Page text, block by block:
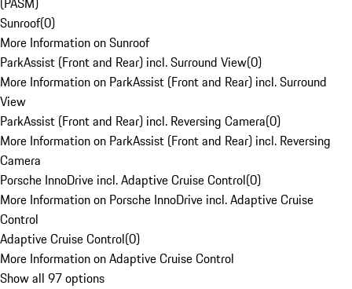
Sunroof(0)
More Information on Sunroof
ParkAssist (Front and Rear) incl. Surround View(0)
More Information on ParkAssist (Front and Rear) incl. Surround
View
ParkAssist (Front and Rear) incl. Reversing Camera(0)
More Information on ParkAssist (Front and Rear) incl. Reversing
Camera
Porsche InnoDrive incl. Adaptive Cruise Control(0)
More Information on Porsche InnoDrive incl. Adaptive Cruise
Control
Adaptive Cruise Control(0)
More Information on Adaptive Cruise Control
Show all 97 options